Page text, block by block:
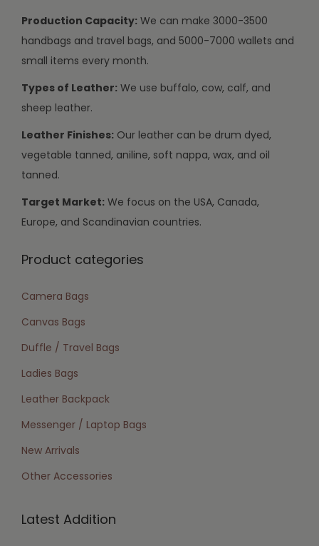
Production Capacity: We can make 3000-3500
handbags and travel bags, and 5000-7000 wallets and
small items every month.
Types of Leather: We use buffalo, cow, calf, and
sheep leather.
Leather Finishes: Our leather can be drum dyed,
vegetable tanned, aniline, soft nappa, wax, and oil
tanned.
Target Market: We focus on the USA, Canada,
Europe, and Scandinavian countries.
Product categories
Camera Bags
Canvas Bags
Duffle / Travel Bags
Ladies Bags
Leather Backpack
Messenger / Laptop Bags
New Arrivals
Other Accessories
Latest Addition